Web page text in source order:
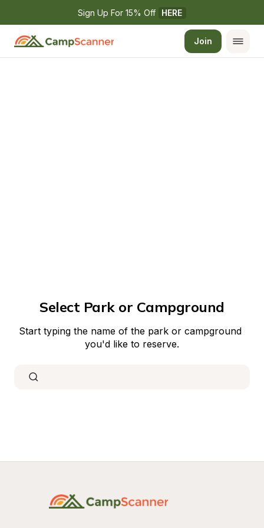
Sign Up For 15% Off HERE
Join
Select Park or Campground
Start typing the name of the park or campground
you'd like to reserve.